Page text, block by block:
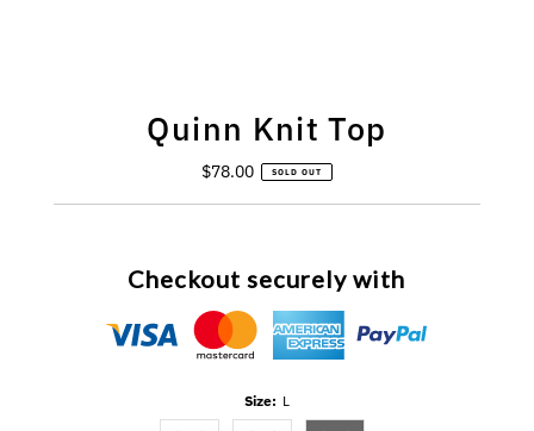
Quinn Knit Top
Regular
$78.00 SOLD OUT
Checkout securely with
Size: L